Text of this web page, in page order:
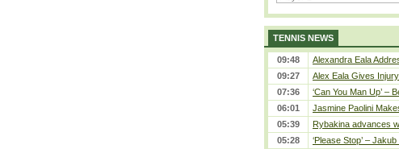
TENNIS NEWS
09:48
Alexandra Eala
09:27
Alex Eala Gives Injury
07:36
‘Can You Man Up’ –
06:01
Jasmine Paolini
05:39
Rybakina advances
05:28
‘Please Stop’ – Jakub